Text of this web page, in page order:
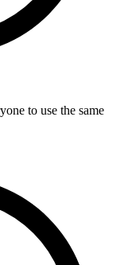
to use the same